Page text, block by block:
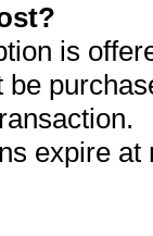
is
expire